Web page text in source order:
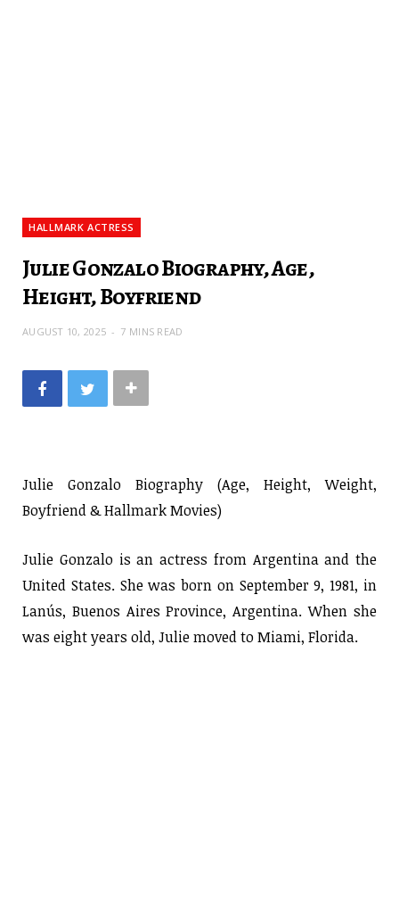
HALLMARK ACTRESS
Julie Gonzalo Biography, Age,
Height, Boyfriend
AUGUST 10, 2025 7 MINS READ
Julie Gonzalo Biography (Age, Height, Weight,
Boyfriend & Hallmark Movies)
Julie Gonzalo is an actress from Argentina and the
United States. She was born on September 9, 1981, in
Lanús, Buenos Aires Province, Argentina. When she
was eight years old, Julie moved to Miami, Florida.